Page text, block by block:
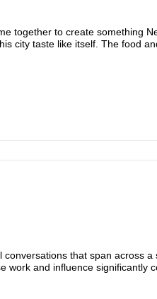
together to create something
city taste like itself. The food
that span across
and influence significantly